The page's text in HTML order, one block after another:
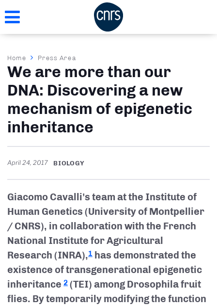
to
Breadcrumb
Home Press Area
We are more than our
DNA: Discovering a new
mechanism of epigenetic
inheritance
April 24, 2017 BIOLOGY
Giacomo Cavalli's team at the Institute of
Human Genetics (University of Montpellier
/ CNRS), in collaboration with the French
National Institute for Agricultural
Research (INRA),1 has demonstrated the
existence of transgenerational epigenetic
inheritance 2 (TEI) among Drosophila fruit
flies. By temporarily modifying the function